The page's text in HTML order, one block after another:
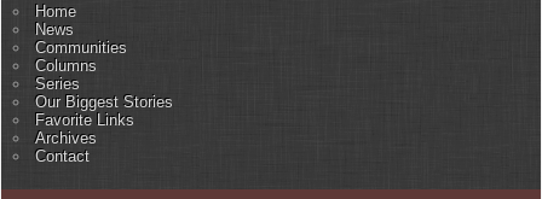
Home
News
Communities
Columns
Series
Our Biggest Stories
Favorite Links
Archives
Contact